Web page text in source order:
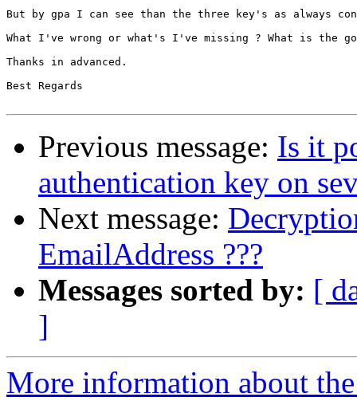
But by gpa I can see than the three key's as
What I've wrong or what's I've missing ? What is the
Thanks in advanced.
Best Regards
Previous message: Is it
authentication key on
Next message:
EmailAddress ???
Messages sorted by: [
]
More information about